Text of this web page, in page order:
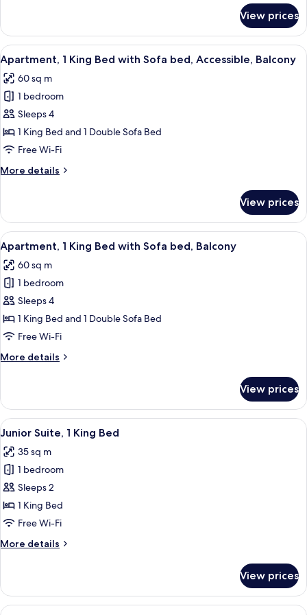
Suite,
King
Bed,
Balcony
View prices
View
all
photos
for
Apartment,
1
King
with
Accessible,
Balcony
A neatly made bed with white
7
Apartment, 1 King Bed with Sofa bed, Accessible, Balcony
60 sq m
1 bedroom
Sleeps 4
1 King Bed and 1 Double Sofa Bed
Free Wi-Fi
More details
More
1
King
Bed
with
Sofa
bed,
Accessible,
Balcony
View prices
View
all
photos
for
Apartment,
1
King
with
Balcony
A neatly made bed with white
8
Apartment, 1 King Bed with Sofa bed, Balcony
60 sq m
1 bedroom
Sleeps 4
1 King Bed and 1 Double Sofa Bed
Free Wi-Fi
More details
More
1
King
Bed
Sofa
bed,
Balcony
View prices
View
all
photos
for
Junior
Suite,
1
Bed
A modern hotel room with a large
9
Junior Suite, 1 King Bed
35 sq m
1 bedroom
Sleeps 2
1 King Bed
Free Wi-Fi
More details
More
Suite,
View prices
A modern hotel room with a large